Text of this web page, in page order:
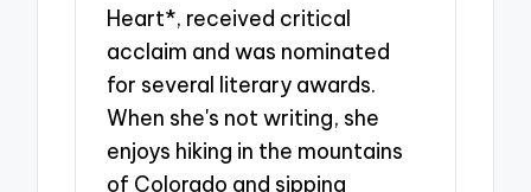
Heart*, received critical
acclaim and was nominated
for several literary awards.
When she's not writing, she
enjoys hiking in the mountains
of Colorado and sipping